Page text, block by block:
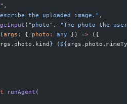
,
the uploaded image." ,
( "photo" , "The photo the
(args : { photo : any }) => ({
. photo . kind} (${args . photo .
runAgent (